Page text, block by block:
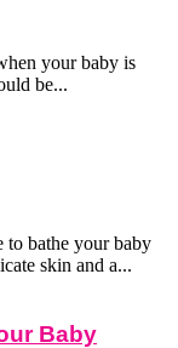
your baby is
be...
to bathe your baby
skin and a...
Baby